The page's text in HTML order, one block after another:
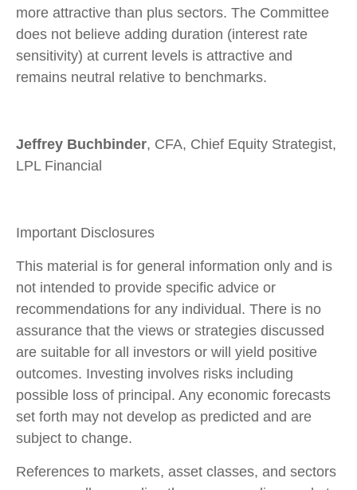
more attractive than plus sectors. The Committee
does not believe adding duration (interest rate
sensitivity) at current levels is attractive and
remains neutral relative to benchmarks.
Jeffrey Buchbinder, CFA, Chief Equity Strategist,
LPL Financial
Important Disclosures
This material is for general information only and is
not intended to provide specific advice or
recommendations for any individual. There is no
assurance that the views or strategies discussed
are suitable for all investors or will yield positive
outcomes. Investing involves risks including
possible loss of principal. Any economic forecasts
set forth may not develop as predicted and are
subject to change.
References to markets, asset classes, and sectors